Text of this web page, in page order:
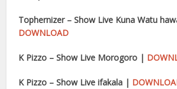
Tophernizer – Show Live Kuna Watu
DOWNLOAD
K Pizzo – Show Live Morogoro |
K Pizzo – Show Live ifakala |